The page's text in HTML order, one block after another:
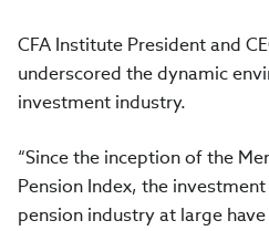
CFA Institute President and
underscored the dynamic
investment industry.
“Since the inception of the
Pension Index, the
pension industry at large